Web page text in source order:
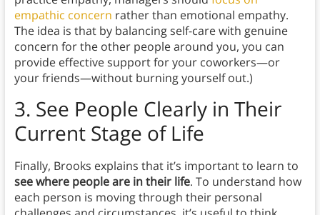
empathic concern rather than emotional empathy.
The idea is that by balancing self-care with genuine
concern for the other people around you, you can
provide effective support for your coworkers—or
your friends—without burning yourself out.)
3. See People Clearly in Their
Current Stage of Life
Finally, Brooks explains that it’s important to learn to
see where people are in their life. To understand how
each person is moving through their personal